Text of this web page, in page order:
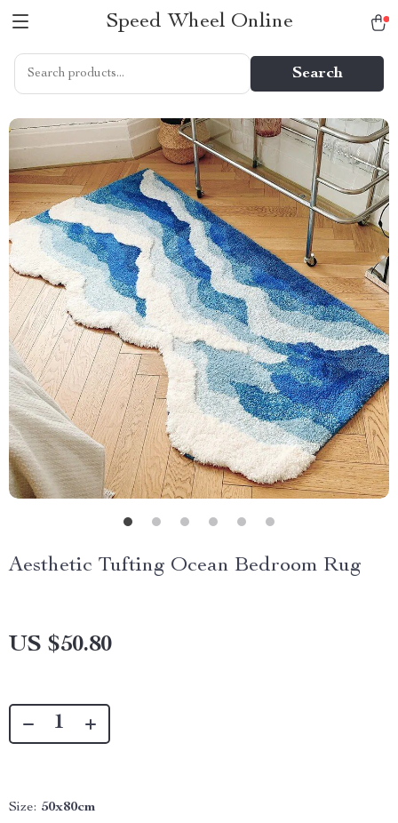
Speed Wheel Online
Search
Aesthetic Tufting Ocean Bedroom Rug
US $50.80
Size: 50x80cm